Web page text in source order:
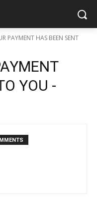
PAYMENT HAS BEEN SENT
YOU -